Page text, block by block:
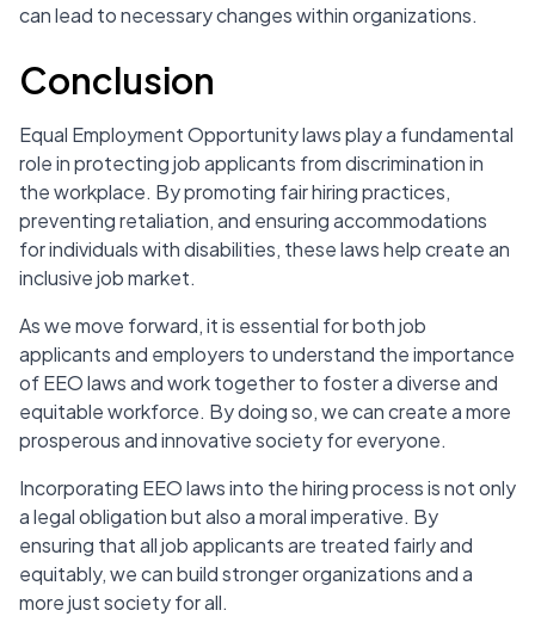
can lead to necessary changes within organizations.
Conclusion
Equal Employment Opportunity laws play a fundamental
role in protecting job applicants from discrimination in
the workplace. By promoting fair hiring practices,
preventing retaliation, and ensuring accommodations
for individuals with disabilities, these laws help create an
inclusive job market.
As we move forward, it is essential for both job
applicants and employers to understand the importance
of EEO laws and work together to foster a diverse and
equitable workforce. By doing so, we can create a more
prosperous and innovative society for everyone.
Incorporating EEO laws into the hiring process is not only
a legal obligation but also a moral imperative. By
ensuring that all job applicants are treated fairly and
equitably, we can build stronger organizations and a
more just society for all.